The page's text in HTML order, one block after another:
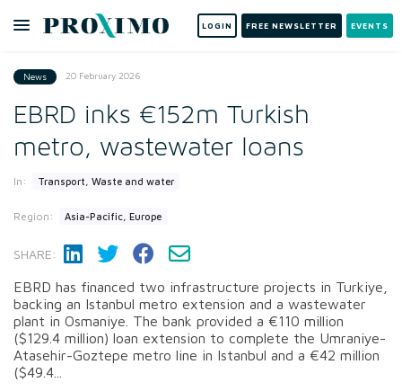
LOGIN FREE NEWSLETTER EVENTS
News 20 February 2026
EBRD inks €152m Turkish
metro, wastewater loans
In: Transport, Waste and water
Region: Asia-Pacific, Europe
SHARE:
EBRD has financed two infrastructure projects in Turkiye,
backing an Istanbul metro extension and a wastewater
plant in Osmaniye. The bank provided a €110 million
($129.4 million) loan extension to complete the Umraniye-
Atasehir-Goztepe metro line in Istanbul and a €42 million
($49.4...